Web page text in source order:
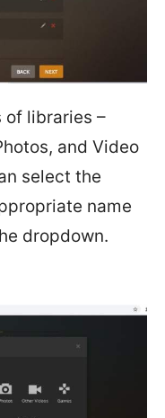
of libraries –
and Video
select the
name
dropdown.